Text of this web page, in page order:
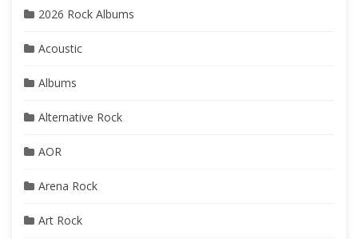
2026 Rock Albums
Acoustic
Albums
Alternative Rock
AOR
Arena Rock
Art Rock